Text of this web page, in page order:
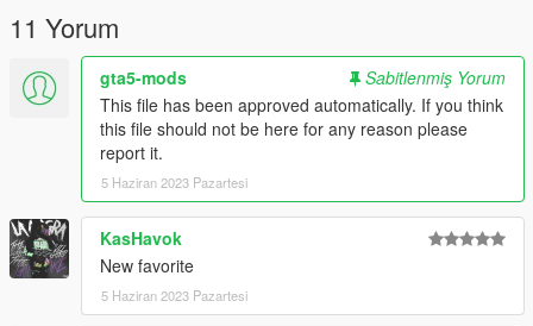
11 Yorum
gta5-mods
Sabitlenmiş Yorum
This file has been approved automatically. If you think
this file should not be here for any reason please
report it.
5 Haziran 2023 Pazartesi
KasHavok
New favorite
5 Haziran 2023 Pazartesi